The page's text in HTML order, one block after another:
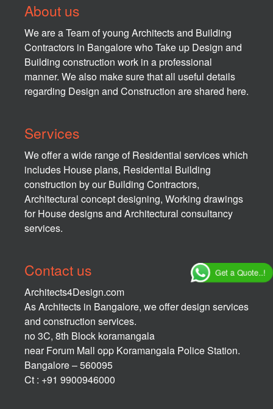
About us
We are a Team of young Architects and Building
Contractors in Bangalore who Take up Design and
Building construction work in a professional
manner. We also make sure that all useful details
regarding Design and Construction are shared here.
Services
We offer a wide range of Residential services which
includes House plans, Residential Building
construction by our Building Contractors,
Architectural concept designing, Working drawings
for House designs and Architectural consultancy
services.
Contact us
Architects4Design.com
As Architects in Bangalore, we offer design services
and construction services.
no 3C, 8th Block koramangala
near Forum Mall opp Koramangala Police Station.
Bangalore – 560095
Ct : +91 9900946000
Get a Quote..!